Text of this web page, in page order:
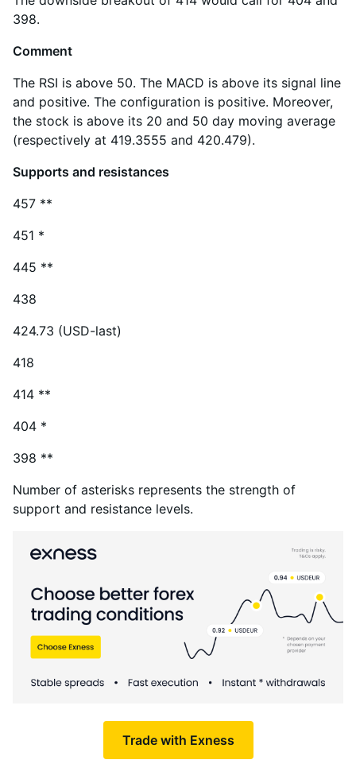
398.
Comment
The RSI is above 50. The MACD is above its signal line
and positive. The configuration is positive. Moreover,
the stock is above its 20 and 50 day moving average
(respectively at 419.3555 and 420.479).
Supports and resistances
457 **
451 *
445 **
438
424.73 (USD-last)
418
414 **
404 *
398 **
Number of asterisks represents the strength of
support and resistance levels.
Trade with Exness